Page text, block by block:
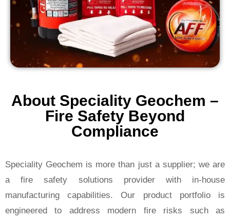
About Speciality Geochem –
Fire Safety Beyond
Compliance
Speciality Geochem is more than just a supplier; we are
a fire safety solutions provider with in-house
manufacturing capabilities. Our product portfolio is
engineered to address modern fire risks such as